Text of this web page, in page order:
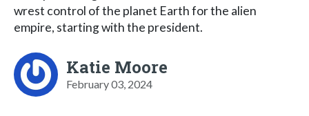
wrest control of the planet Earth for the alien
empire, starting with the president.
Katie Moore
February 03, 2024